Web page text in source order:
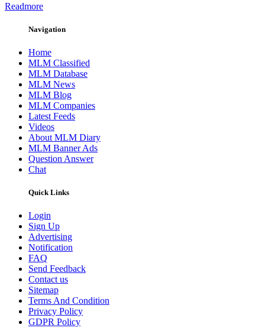
Readmore
Navigation
Home
MLM Classified
MLM Database
MLM News
MLM Blog
MLM Companies
Latest Feeds
Videos
About MLM Diary
MLM Banner Ads
Question Answer
Chat
Quick Links
Login
Sign Up
Advertising
Notification
FAQ
Send Feedback
Contact us
Sitemap
Terms And Condition
Privacy Policy
GDPR Policy